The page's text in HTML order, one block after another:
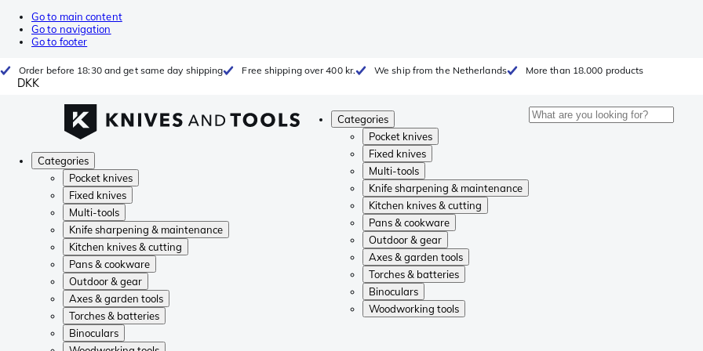
Go to main content
Go to navigation
Go to footer
Order before 18:30 and get same day shipping Free shipping over 400 kr. We ship from the Netherlands More than 18.000 products
DKK
Categories
Pocket knives
Fixed knives
Multi-tools
Knife sharpening & maintenance
Kitchen knives & cutting
Pans & cookware
Outdoor & gear
Axes & garden tools
Torches & batteries
Binoculars
Woodworking tools
Categories
Pocket knives
Fixed knives
Multi-tools
Knife sharpening & maintenance
Kitchen knives & cutting
Pans & cookware
Outdoor & gear
Axes & garden tools
Torches & batteries
Binoculars